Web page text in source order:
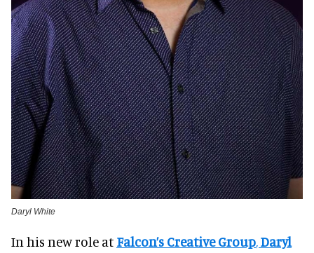
Daryl White
In his new role at Falcon’s Creative Group,Daryl